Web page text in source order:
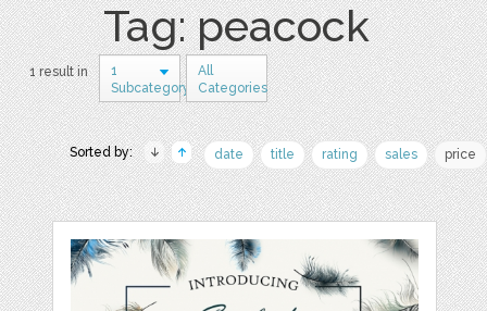
Tag: peacock
1 result in
1
Subcategory
All
Categories
Sorted by: date title rating sales price